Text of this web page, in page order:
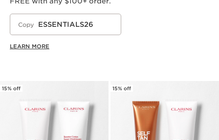
Copy ESSENTIALS26
LEARN MORE
15% off 15% off